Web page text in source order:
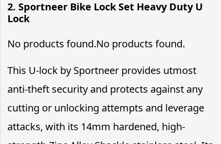
2. Sportneer Bike Lock Set Heavy Duty U
Lock
No products found.No products found.
This U-lock by Sportneer provides utmost
anti-theft security and protects against any
cutting or unlocking attempts and leverage
attacks, with its 14mm hardened, high-